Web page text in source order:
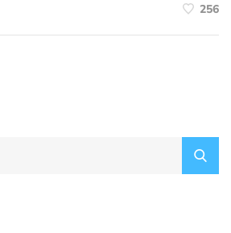
256